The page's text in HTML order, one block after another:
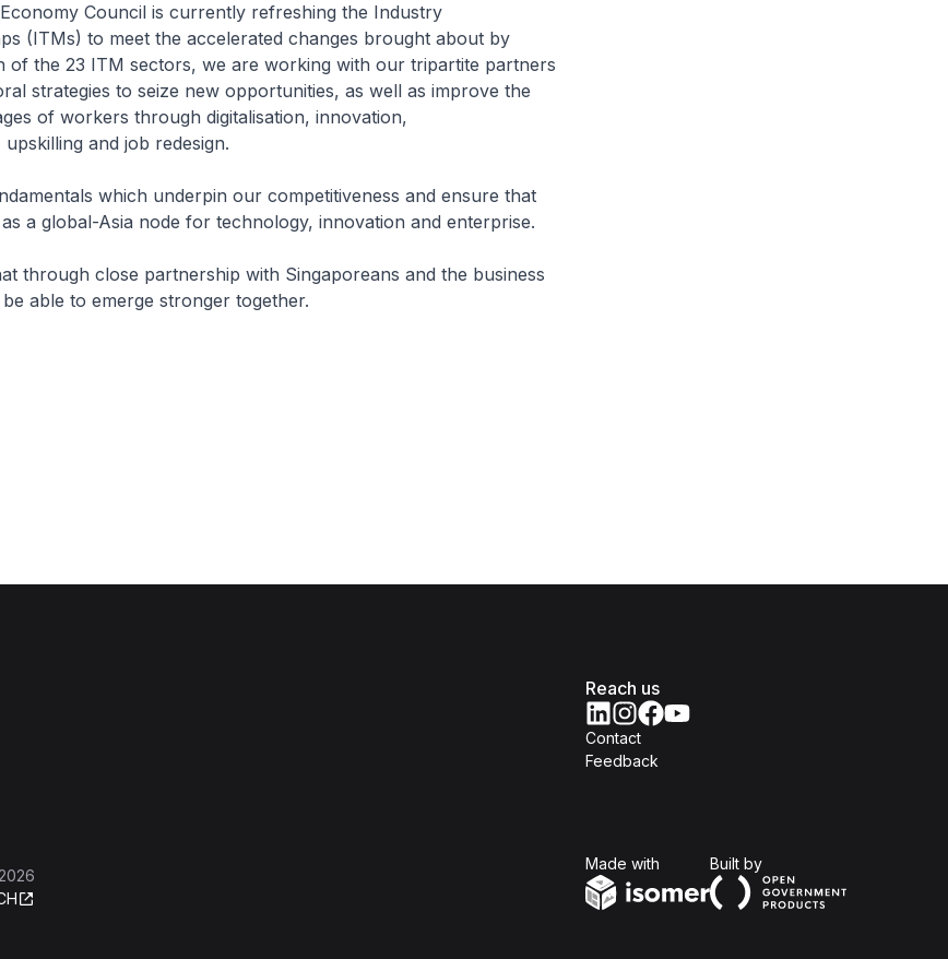
Council is currently refreshing the Industry
(ITMs) to meet the accelerated changes brought about by
of the 23 ITM sectors, we are working with our tripartite partners
strategies to seize new opportunities, as well as improve the
of workers through digitalisation, innovation,
and job redesign.
which underpin our competitiveness and ensure that
a global-Asia node for technology, innovation and enterprise.
through close partnership with Singaporeans and the business
able to emerge stronger together.
Reach us
Contact
Feedback
Made with Built byOpen Government